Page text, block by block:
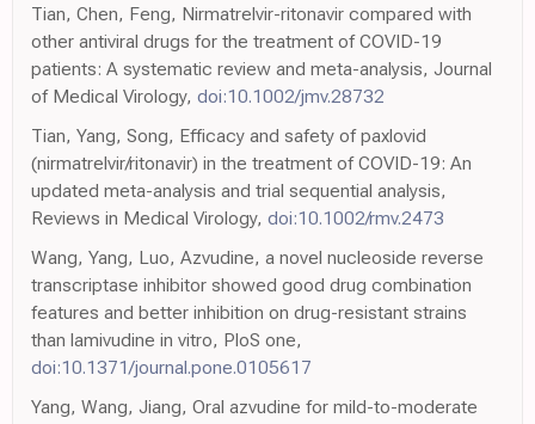
Tian, Chen, Feng, Nirmatrelvir-ritonavir compared with
other antiviral drugs for the treatment of COVID-19
patients: A systematic review and meta-analysis, Journal
of Medical Virology, doi:10.1002/jmv.28732
Tian, Yang, Song, Efficacy and safety of paxlovid
(nirmatrelvir/ritonavir) in the treatment of COVID-19: An
updated meta-analysis and trial sequential analysis,
Reviews in Medical Virology, doi:10.1002/rmv.2473
Wang, Yang, Luo, Azvudine, a novel nucleoside reverse
transcriptase inhibitor showed good drug combination
features and better inhibition on drug-resistant strains
than lamivudine in vitro, PloS one,
doi:10.1371/journal.pone.0105617
Yang, Wang, Jiang, Oral azvudine for mild-to-moderate